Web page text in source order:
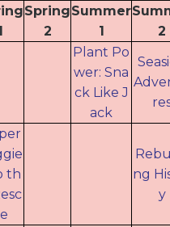
Spring
2
Summer
1
2
Plant Po
wer: Sna
ck Like J
ack
th
ng
y